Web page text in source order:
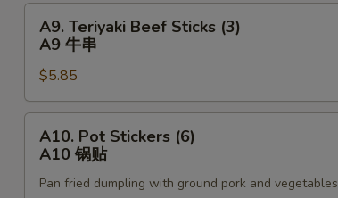
A8
Teriyaki
Beef
Sticks
(3)
A9
A9. Teriyaki Beef Sticks (3)
A9 牛串
$5.85
Pot
Stickers
(6)
A10. Pot Stickers (6)
A10 锅贴
Pan fried dumpling with ground pork and vegetables